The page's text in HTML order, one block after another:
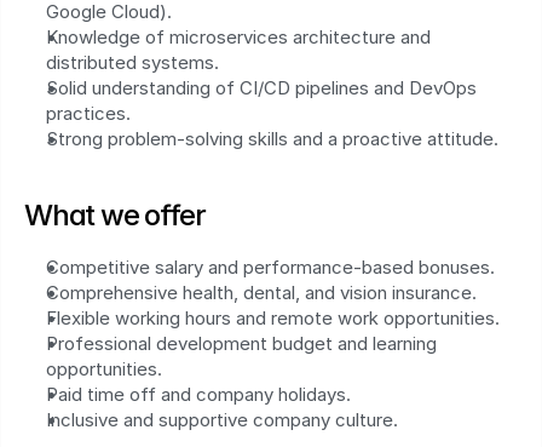
Google Cloud).
Knowledge of microservices architecture and
distributed systems.
Solid understanding of CI/CD pipelines and DevOps
practices.
Strong problem-solving skills and a proactive attitude.
What we offer
Competitive salary and performance-based bonuses.
Comprehensive health, dental, and vision insurance.
Flexible working hours and remote work opportunities.
Professional development budget and learning
opportunities.
Paid time off and company holidays.
Inclusive and supportive company culture.